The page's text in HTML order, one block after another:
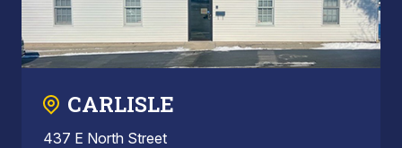
CARLISLE
437 E North Street